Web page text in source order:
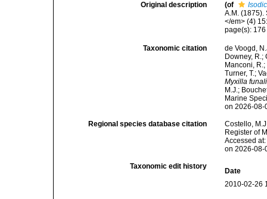
Original description (of
A.M. (1875).
</em> (4)
page(s):
Taxonomic citation
de Voogd,
Downey, R.;
Manconi,
Turner, T.;
Myxilla
M.J.;
Marine
on 2026-08-
Regional species database citation
Costello,
Register of
Accessed
on 2026-08-
Taxonomic edit history
Date
2010-02-26